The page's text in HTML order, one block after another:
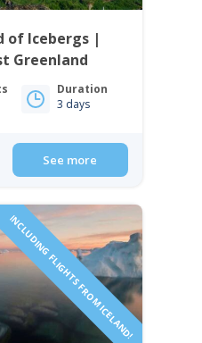
of Icebergs |
Greenland
Duration
3 days
See more
INCLUDING FLIGHTS FROM ICELAND!